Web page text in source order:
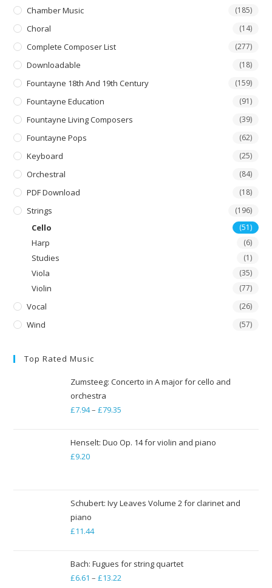
Chamber Music (185)
Choral (14)
Complete Composer List (277)
Downloadable (18)
Fountayne 18th And 19th Century (159)
Fountayne Education (91)
Fountayne Living Composers (39)
Fountayne Pops (62)
Keyboard (25)
Orchestral (84)
PDF Download (18)
Strings (196)
Cello (51)
Harp (6)
Studies (1)
Viola (35)
Violin (77)
Vocal (26)
Wind (57)
Top Rated Music
Zumsteeg: Concerto in A major for cello and
orchestra
£7.94– £79.35
£7.94
Henselt: Duo Op. 14 for violin and piano
£9.20
Schubert: Ivy Leaves Volume 2 for clarinet and
piano
£11.44
Bach: Fugues for string quartet
£6.61 – £13.22Price